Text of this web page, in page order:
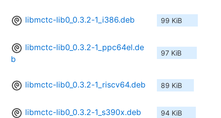
libmctc-lib0_0.3.2-1_i386.deb 99 KiB
libmctc-lib0_0.3.2-1_ppc64el.de
b
97 KiB
libmctc-lib0_0.3.2-1_riscv64.deb 89 KiB
libmctc-lib0_0.3.2-1_s390x.deb 94 KiB